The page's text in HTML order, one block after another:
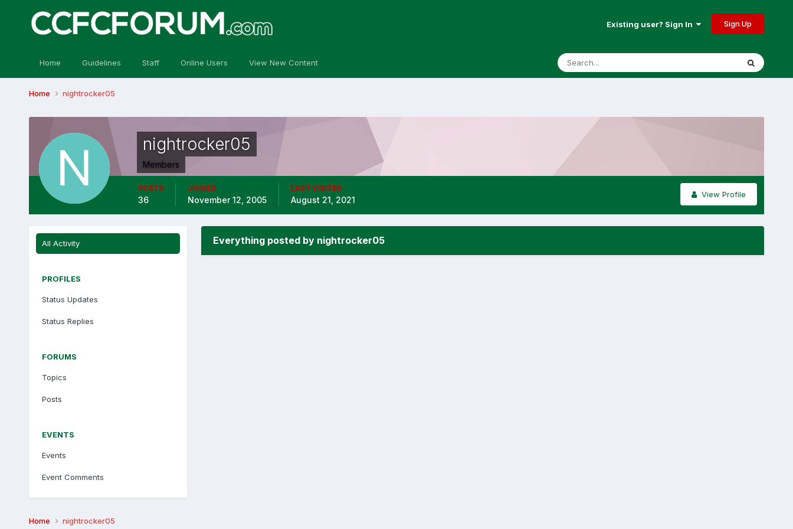
Existing user? Sign In Sign Up
Home Guidelines Staff Online Users View New Content
Home nightrocker05
nightrocker05
Members
View Profile
POSTS
36
JOINED
November 12, 2005
LAST VISITED
August 21, 2021
All Activity
PROFILES
Status Updates
Status Replies
FORUMS
Topics
Posts
EVENTS
Events
Event Comments
Everything posted by nightrocker05
Home nightrocker05